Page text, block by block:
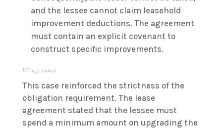
and the lessee cannot claim leasehold
improvement deductions. The agreement
must contain an explicit covenant to
construct specific improvements.
ITC 1473(1989)
This case reinforced the strictness of the
obligation requirement. The lease
agreement stated that the lessee must
spend a minimum amount on upgrading the